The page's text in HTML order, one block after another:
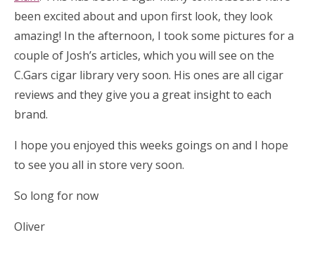
been excited about and upon first look, they look
amazing! In the afternoon, I took some pictures for a
couple of Josh’s articles, which you will see on the
C.Gars cigar library very soon. His ones are all cigar
reviews and they give you a great insight to each
brand.
I hope you enjoyed this weeks goings on and I hope
to see you all in store very soon.
So long for now
Oliver